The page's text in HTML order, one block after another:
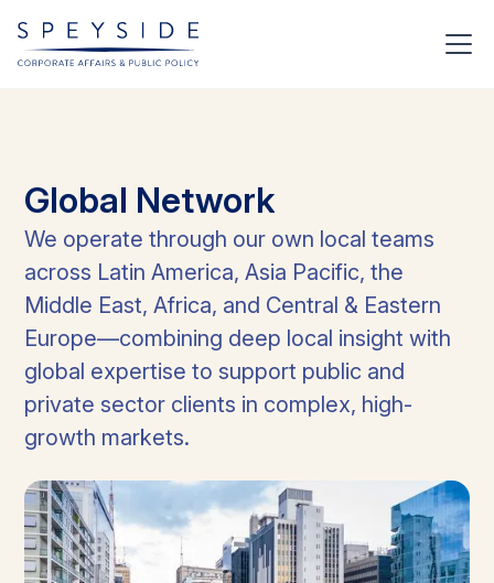
Global Network
We operate through our own local teams
across Latin America, Asia Pacific, the
Middle East, Africa, and Central & Eastern
Europe—combining deep local insight with
global expertise to support public and
private sector clients in complex, high-
growth markets.